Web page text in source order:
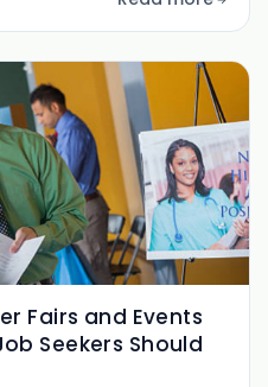
Fairs and Events
Seekers Should